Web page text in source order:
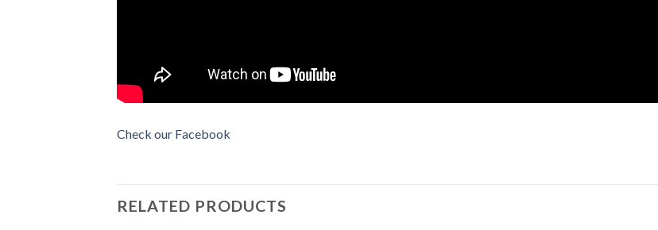
Check our Facebook
RELATED PRODUCTS